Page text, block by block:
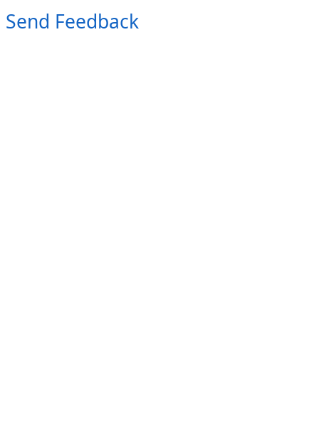
Send Feedback